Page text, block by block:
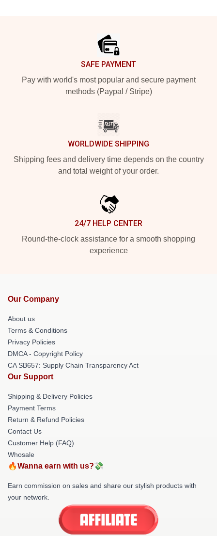
SAFE PAYMENT
Pay with world's most popular and secure payment
methods (Paypal / Stripe)
WORLDWIDE SHIPPING
Shipping fees and delivery time depends on the country
and total weight of your order.
24/7 HELP CENTER
Round-the-clock assistance for a smooth shopping
experience
Our Company
About us
Terms & Conditions
Privacy Policies
DMCA - Copyright Policy
CA SB657: Supply Chain Transparency Act
Our Support
Shipping & Delivery Policies
Payment Terms
Return & Refund Policies
Contact Us
Customer Help (FAQ)
Whosale
🔥Wanna earn with us?💸
Earn commission on sales and share our stylish products with
your network.